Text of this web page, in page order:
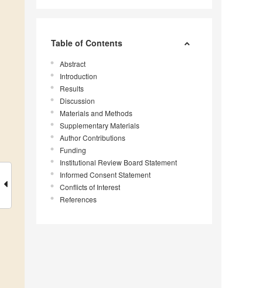
Table of Contents
Abstract
Introduction
Results
Discussion
Materials and Methods
Supplementary Materials
Author Contributions
Funding
Institutional Review Board Statement
Informed Consent Statement
Conflicts of Interest
References